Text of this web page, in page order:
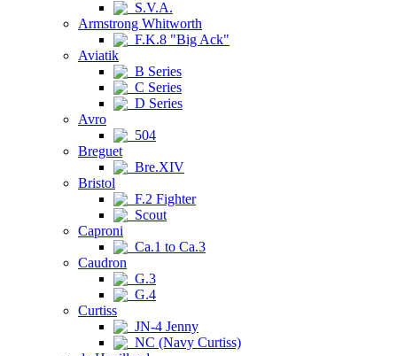
S.V.A.
Armstrong Whitworth
F.K.8 "Big Ack"
Aviatik
B Series
C Series
D Series
Avro
504
Breguet
Bre.XIV
Bristol
F.2 Fighter
Scout
Caproni
Ca.1 to Ca.3
Caudron
G.3
G.4
Curtiss
JN-4 Jenny
NC (Navy Curtiss)